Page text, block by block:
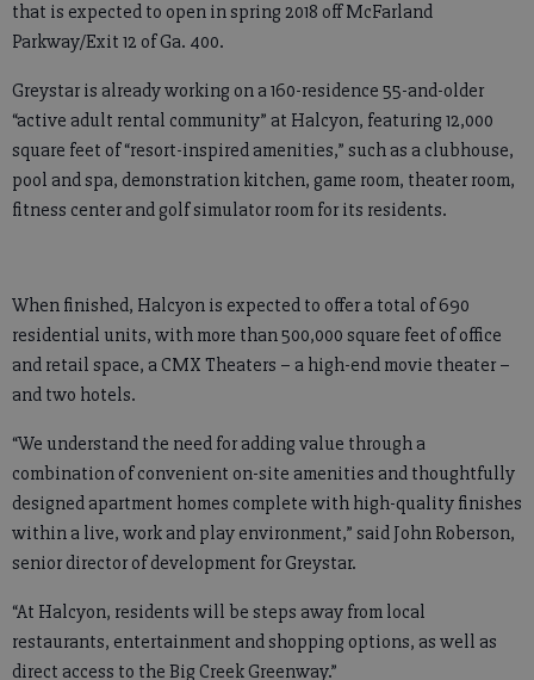
that is expected to open in spring 2018 off McFarland
Parkway/Exit 12 of Ga. 400.
Greystar is already working on a 160-residence 55-and-older
“active adult rental community” at Halcyon, featuring 12,000
square feet of “resort-inspired amenities,” such as a clubhouse,
pool and spa, demonstration kitchen, game room, theater room,
fitness center and golf simulator room for its residents.
When finished, Halcyon is expected to offer a total of 690
residential units, with more than 500,000 square feet of office
and retail space, a CMX Theaters – a high-end movie theater –
and two hotels.
“We understand the need for adding value through a
combination of convenient on-site amenities and thoughtfully
designed apartment homes complete with high-quality finishes
within a live, work and play environment,” said John Roberson,
senior director of development for Greystar.
“At Halcyon, residents will be steps away from local
restaurants, entertainment and shopping options, as well as
direct access to the Big Creek Greenway.”